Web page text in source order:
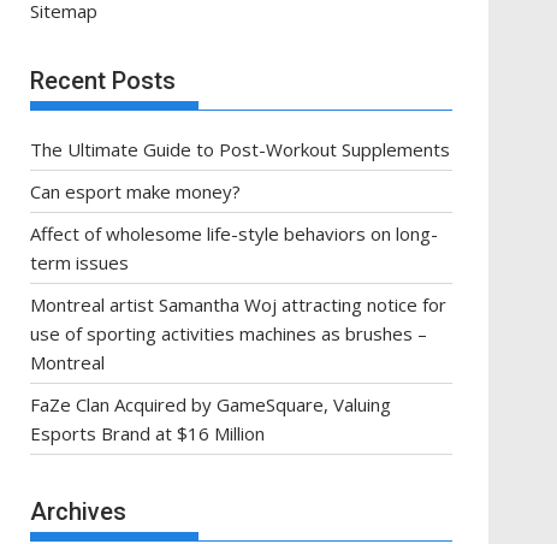
Sitemap
Recent Posts
The Ultimate Guide to Post-Workout Supplements
Can esport make money?
Affect of wholesome life-style behaviors on long-
term issues
Montreal artist Samantha Woj attracting notice for
use of sporting activities machines as brushes –
Montreal
FaZe Clan Acquired by GameSquare, Valuing
Esports Brand at $16 Million
Archives